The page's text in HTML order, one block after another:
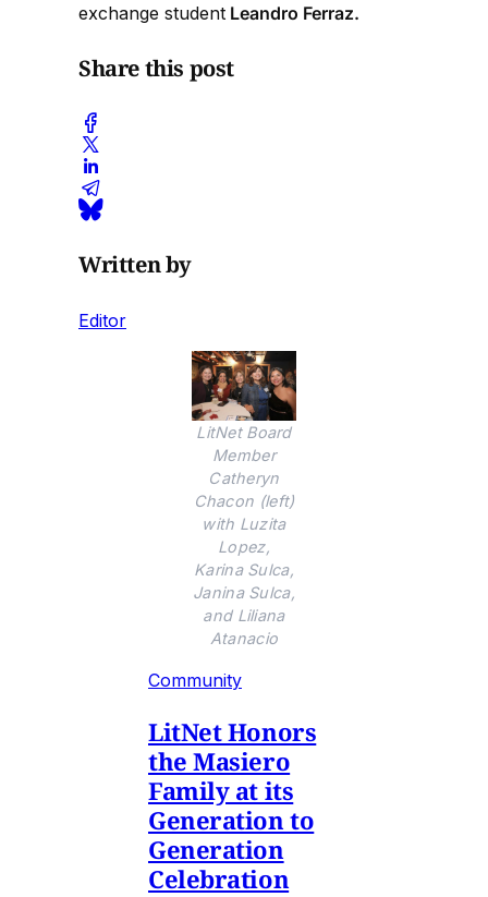
exchange student Leandro Ferraz.
Share this post
Written by
Editor
LitNet Board
Member
Catheryn
Chacon (left)
with Luzita
Lopez,
Karina Sulca,
Janina Sulca,
and Liliana
Atanacio
Community
LitNet Honors
the Masiero
Family at its
Generation to
Generation
Celebration